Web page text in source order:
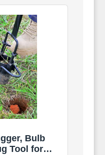
Bulb
Tool for